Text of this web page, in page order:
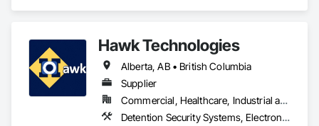
Hawk Technologies
Alberta, AB • British Columbia
Supplier
Commercial, Healthcare, Industrial and Energy, Infrastructure, Institutional, Residential
Detention Security Systems, Electronic Security, Integrated Automation Systems For Electronic Security, Security Detection Alarm and Monitoring, Temporary Security, Video Surveillance